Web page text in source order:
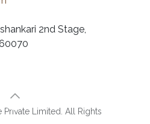
2nd Stage,
Limited. All Rights